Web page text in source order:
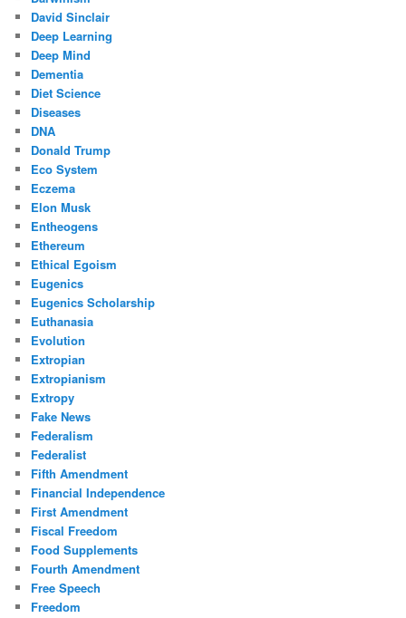
David Sinclair
Deep Learning
Deep Mind
Dementia
Diet Science
Diseases
DNA
Donald Trump
Eco System
Eczema
Elon Musk
Entheogens
Ethereum
Ethical Egoism
Eugenics
Eugenics Scholarship
Euthanasia
Evolution
Extropian
Extropianism
Extropy
Fake News
Federalism
Federalist
Fifth Amendment
Financial Independence
First Amendment
Fiscal Freedom
Food Supplements
Fourth Amendment
Free Speech
Freedom